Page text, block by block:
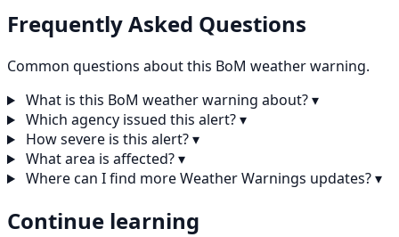
Frequently Asked Questions
Common questions about this BoM weather warning.
What is this BoM weather warning about?▾
Which agency issued this alert?▾
How severe is this alert?▾
What area is affected?▾
Where can I find more Weather Warnings updates?▾
Continue learning